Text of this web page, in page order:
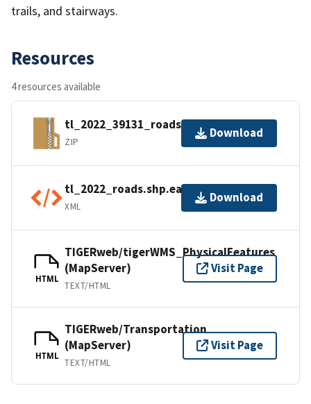
trails, and stairways.
Resources
4 resources available
tl_2022_39131_roads.zip
ZIP
Download
tl_2022_roads.shp.ea.iso.xml
XML
Download
HTML
TIGERweb/tigerWMS_PhysicalFeatures
(MapServer)
TEXT/HTML
Visit Page
HTML
TIGERweb/Transportation
(MapServer)
TEXT/HTML
Visit Page